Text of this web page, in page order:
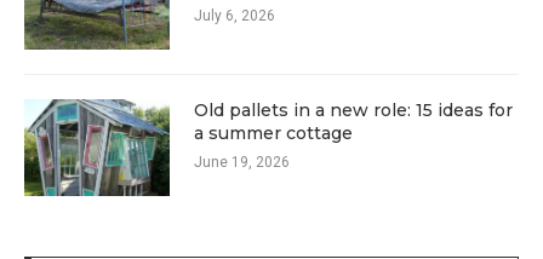
July 6, 2026
Old pallets in a new role: 15 ideas for
a summer cottage
June 19, 2026